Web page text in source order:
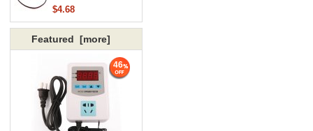
$4.68
Featured [more]
46